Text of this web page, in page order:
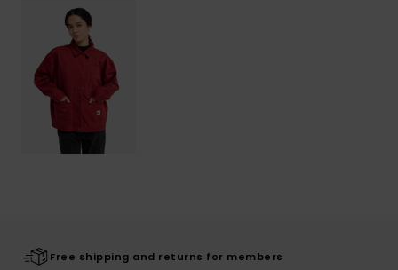
Free shipping and returns for members